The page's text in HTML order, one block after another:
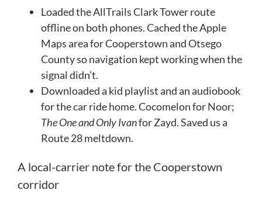
Loaded the AllTrails Clark Tower route
offline on both phones. Cached the Apple
Maps area for Cooperstown and Otsego
County so navigation kept working when the
signal didn’t.
Downloaded a kid playlist and an audiobook
for the car ride home. Cocomelon for Noor;
The One and Only Ivanfor Zayd. Saved us a
Route 28 meltdown.
A local-carrier note for the Cooperstown
corridor